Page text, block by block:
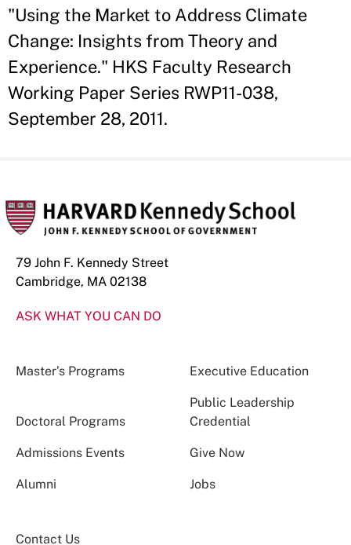
"Using the Market to Address Climate
Change: Insights from Theory and
Experience." HKS Faculty Research
Working Paper Series RWP11-038,
September 28, 2011.
79 John F. Kennedy Street
Cambridge, MA 02138
ASK WHAT YOU CAN DO
Master’s Programs Executive Education
Doctoral Programs
Public Leadership
Credential
Admissions Events Give Now
Alumni Jobs
Contact Us